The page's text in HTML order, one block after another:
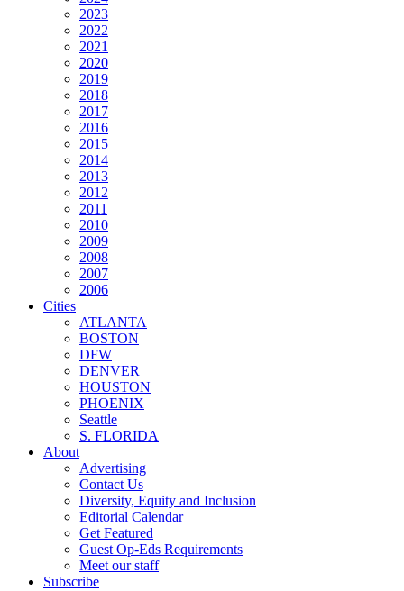
2023
2022
2021
2020
2019
2018
2017
2016
2015
2014
2013
2012
2011
2010
2009
2008
2007
2006
Cities
ATLANTA
BOSTON
DFW
DENVER
HOUSTON
PHOENIX
Seattle
S. FLORIDA
About
Advertising
Contact Us
Diversity, Equity and Inclusion
Editorial Calendar
Get Featured
Guest Op-Eds Requirements
Meet our staff
Subscribe